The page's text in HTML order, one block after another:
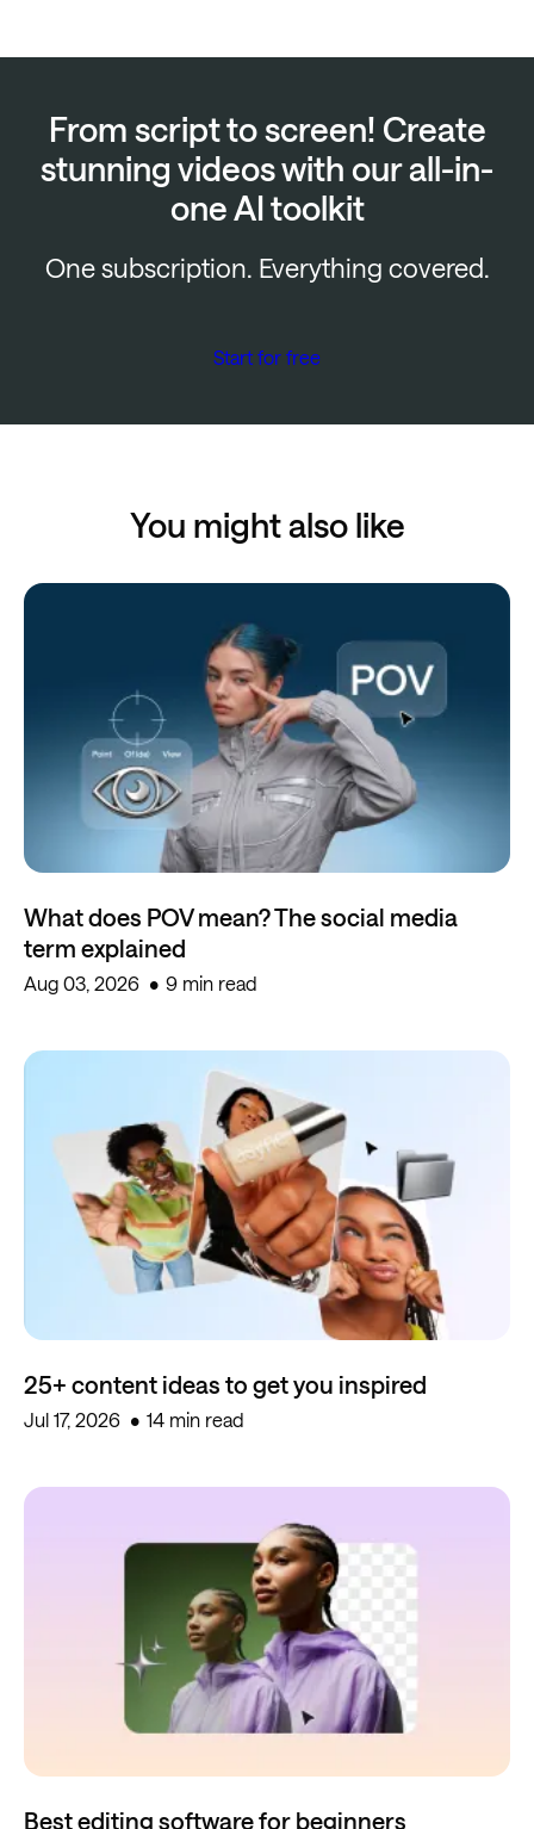
From script to screen! Create
stunning videos with our all-in-
one AI toolkit
One subscription. Everything covered.
Start for free
You might also like
What does POV mean? The social media
term explained
Aug 03, 2026 9 min read
25+ content ideas to get you inspired
Jul 17, 2026 14 min read
Best editing software for beginners